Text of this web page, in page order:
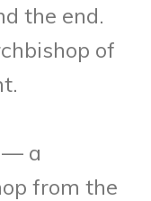
the end.
of
— a
from the